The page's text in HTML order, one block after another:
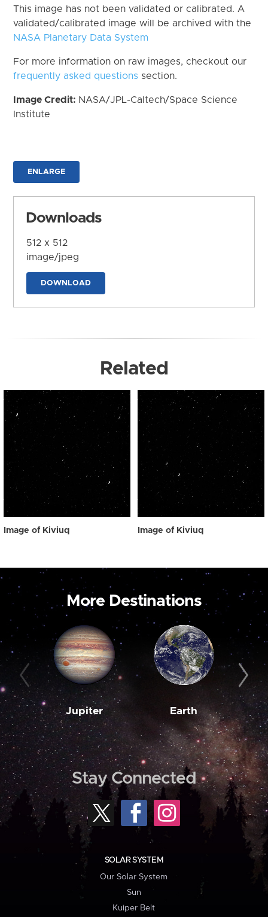
This image has not been validated or calibrated. A
validated/calibrated image will be archived with the
NASA Planetary Data System
For more information on raw images, checkout our
frequently asked questions section.
Image Credit: NASA/JPL-Caltech/Space Science
Institute
ENLARGE
Downloads
512 x 512
image/jpeg
DOWNLOAD
Related
Image of Kiviuq Image of Kiviuq
More Destinations
Jupiter Earth
Stay Connected
SOLAR SYSTEM
Our Solar System
Sun
Kuiper Belt